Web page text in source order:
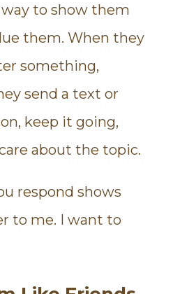
way to show them
them. When they
something,
send a text or
keep it going,
about the topic.
respond shows
to me. I want to